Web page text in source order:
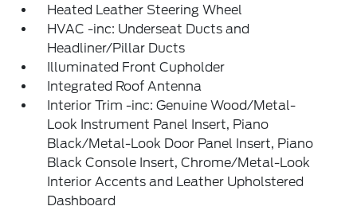
Heated Leather Steering Wheel
HVAC -inc: Underseat Ducts and
Headliner/Pillar Ducts
Illuminated Front Cupholder
Integrated Roof Antenna
Interior Trim -inc: Genuine Wood/Metal-
Look Instrument Panel Insert, Piano
Black/Metal-Look Door Panel Insert, Piano
Black Console Insert, Chrome/Metal-Look
Interior Accents and Leather Upholstered
Dashboard